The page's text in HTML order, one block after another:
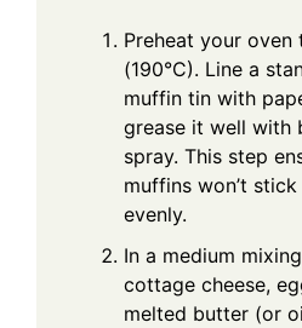
Preheat your oven
(190°C). Line a
muffin tin with
grease it well with
spray. This step
muffins won’t
evenly.
In a medium
cottage cheese,
melted butter (or